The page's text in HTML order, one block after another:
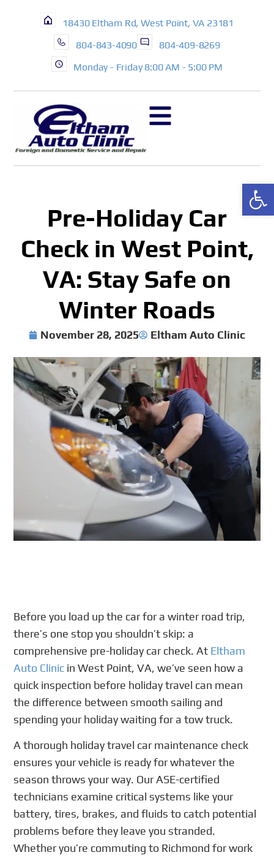
18430 Eltham Rd, West Point, VA 23181
804-843-4090
804-409-8269
Monday - Friday 8:00 AM - 5:00 PM
Pre-Holiday Car
Check in West Point,
VA: Stay Safe on
Winter Roads
November 28, 2025 Eltham Auto Clinic
Before you load up the car for a winter road trip,
there’s one stop you shouldn’t skip: a
comprehensive pre-holiday car check. At Eltham
Auto Clinic in West Point, VA, we’ve seen how a
quick inspection before holiday travel can mean
the difference between smooth sailing and
spending your holiday waiting for a tow truck.
A thorough holiday travel car maintenance check
ensures your vehicle is ready for whatever the
season throws your way. Our ASE-certified
technicians examine critical systems like your
battery, tires, brakes, and fluids to catch potential
problems before they leave you stranded.
Whether you’re commuting to Richmond for work